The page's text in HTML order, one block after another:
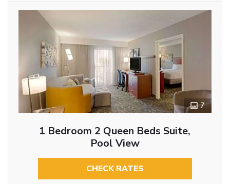
7
1 Bedroom 2 Queen Beds Suite,
Pool View
CHECK RATES